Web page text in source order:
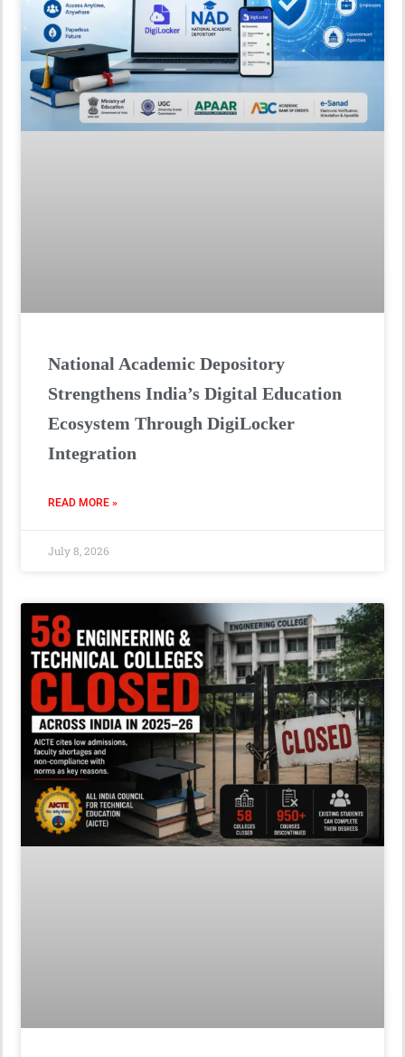
National Academic Depository
Strengthens India’s Digital Education
Ecosystem Through DigiLocker
Integration
READ MORE »
July 8, 2026